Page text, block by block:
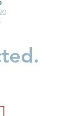
Baby? What You